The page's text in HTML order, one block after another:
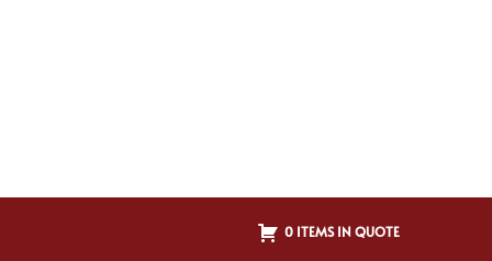
0 ITEMS IN QUOTE